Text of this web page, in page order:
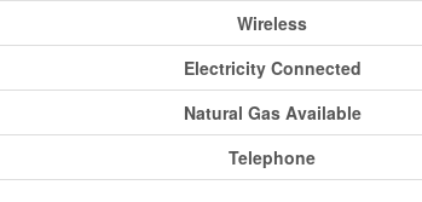
Wireless
Electricity Connected
Natural Gas Available
Telephone